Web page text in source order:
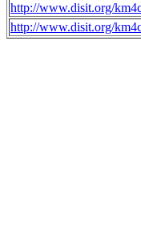
http://www.disit.org/
http://www.disit.org/